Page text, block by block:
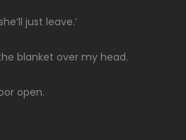
just leave.’
blanket over my head.
open.